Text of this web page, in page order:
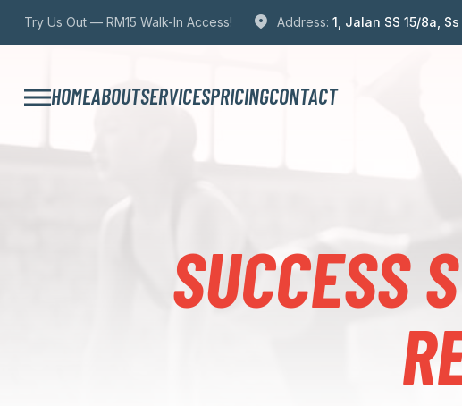
Try Us Out — RM15 Walk-In Access! Address: 1, Jalan SS 15/8a,
HOMEABOUTSERVICESPRICINGCONTACT
SUCCESS